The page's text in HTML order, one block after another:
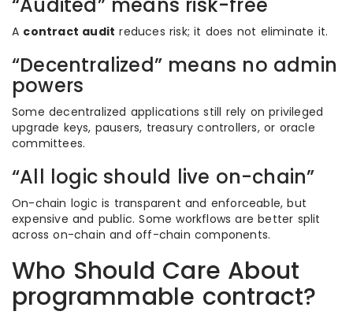
A contract audit reduces risk; it does not eliminate it.
“Decentralized” means no admin
powers
Some decentralized applications still rely on privileged
upgrade keys, pausers, treasury controllers, or oracle
committees.
“All logic should live on-chain”
On-chain logic is transparent and enforceable, but
expensive and public. Some workflows are better split
across on-chain and off-chain components.
Who Should Care About
programmable contract?